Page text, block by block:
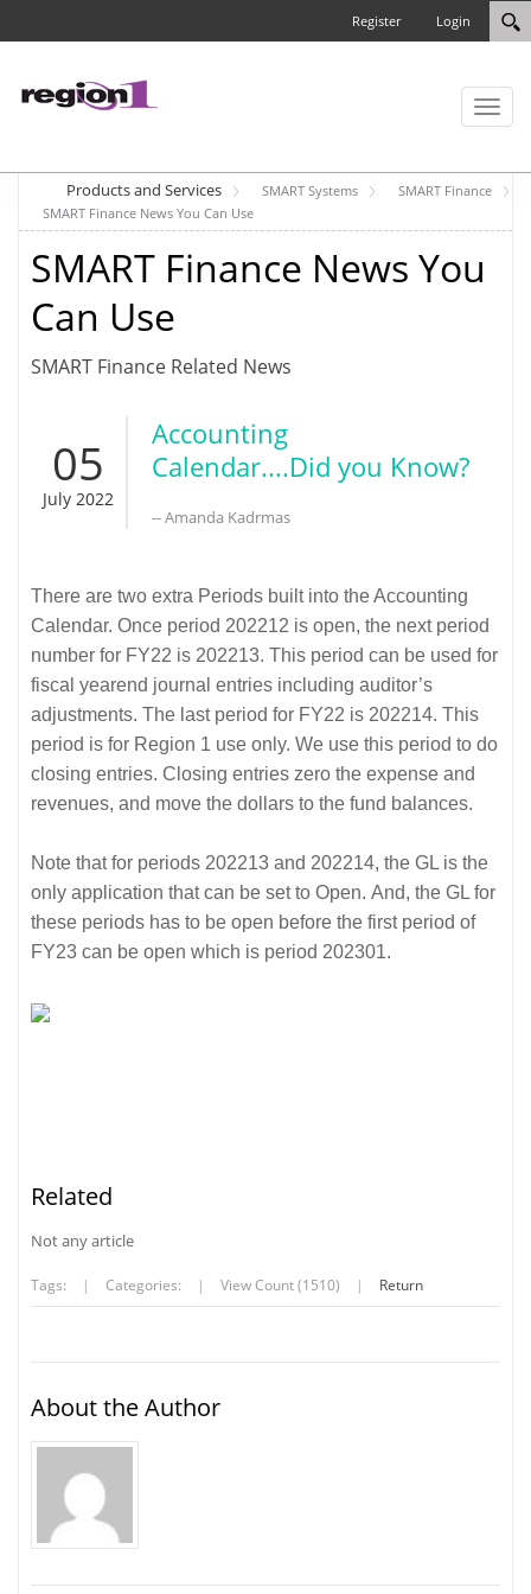
Login
Register
Toggle
Products and Services SMART Systems
SMART Finance
SMART Finance News You Can Use
SMART Finance News You
Can Use
SMART Finance Related News
05
July 2022
Accounting
Calendar....Did you Know?
-- Amanda Kadrmas
There are two extra Periods built into the Accounting
Calendar. Once period 202212 is open, the next period
number for FY22 is 202213. This period can be used for
fiscal yearend journal entries including auditor’s
adjustments. The last period for FY22 is 202214. This
period is for Region 1 use only. We use this period to do
closing entries. Closing entries zero the expense and
revenues, and move the dollars to the fund balances.
Note that for periods 202213 and 202214, the GL is the
only application that can be set to Open. And, the GL for
these periods has to be open before the first period of
FY23 can be open which is period 202301.
Related
Not any article
Tags: | Categories: | View Count (1510) | Return
About the Author